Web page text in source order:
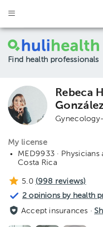
Find health professionals
Rebeca
My license
MED9933 ·
Costa Rica
5.0 (998 reviews)
2 opinions by health
Accept insurances ·